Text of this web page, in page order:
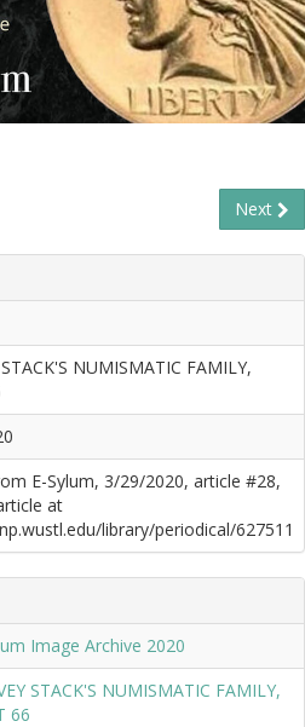
Next
STACK'S NUMISMATIC FAMILY,
E-Sylum, 3/29/2020, article #28,
at
library/periodical/627511
Image Archive 2020
STACK'S NUMISMATIC FAMILY,
66